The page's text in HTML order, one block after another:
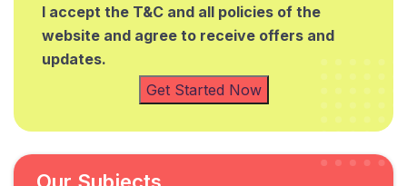
I accept the T&C and all policies of the
website and agree to receive offers and
updates.
Get Started Now
Our Subjects